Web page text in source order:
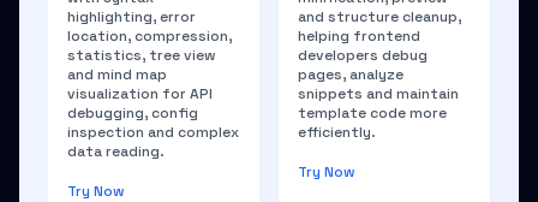
highlighting, error
location, compression,
statistics, tree view
and mind map
visualization for API
debugging, config
inspection and complex
data reading.
Try Now
and structure cleanup,
helping frontend
developers debug
pages, analyze
snippets and maintain
template code more
efficiently.
Try Now